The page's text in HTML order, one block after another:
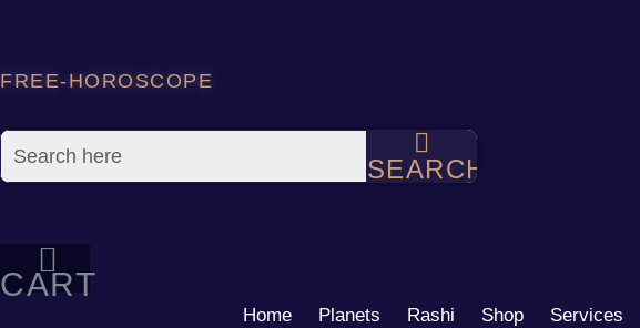
content
FREE-HOROSCOPE
SEARCH
CART
Home Planets Rashi Shop Services